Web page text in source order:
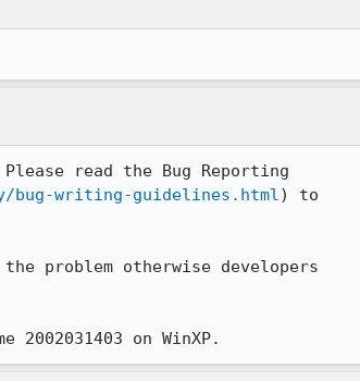
read the Bug Reporting
bug-writing-guidelines.html) to
problem otherwise developers
on WinXP.